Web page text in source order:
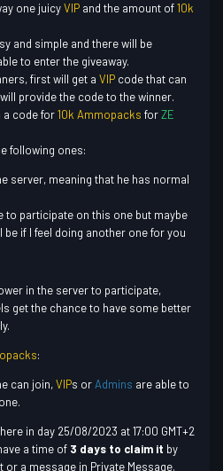
one juicyVIP and the amount of10k
and simple and there will be
to enter the giveaway.
first will get a VIP code that can
provide the code to the winner.
a code for10k Ammopacks forZE
following ones:
server, meaning that he has normal
to participate on this one but maybe
be if I feel doing another one for you
in the server to participate,
get the chance to have some better
:
can join,VIPs orAdmins are able to
in day 25/08/2023 at 17:00 GMT+2
a time of 3 days to claim it by
or a message in Private Message.